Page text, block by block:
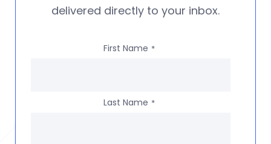
delivered directly to your inbox.
First Name *
Last Name *